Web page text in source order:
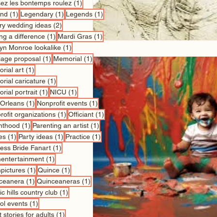
les bontemps roulez (1) 1 post
(1) 1 post
Legendary (1) 1 post
Legends (1) 1 post
wedding ideas (2)
a difference (1) 1 post
Mardi Gras (1)1 post
Monroe lookalike (1)
proposal (1) 1 post
Memorial (1)1 post
art (1)
caricature (1)
portrait (1) 1 post
NICU (1)
(1) 1 post
Nonprofit events (1) 1 post
organizations (1) 1 post
Officiant (1)1 post
(1) 1 post
Parenting an artist (1) 1 post
(1) 1 post
Party ideas (1) 1 post
Practice (1)
Bride Fanart (1)
(1)
(1) 1 post
Quince (1)
(1) 1 post
Quinceaneras (1) 1 post
hills country club (1)
events (1)
stories for adults (1)